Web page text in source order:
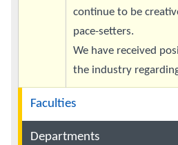
continue to be
pace-setters.
We have received
the industry
Faculties
Departments